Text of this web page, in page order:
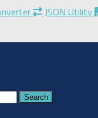
JSON Utility